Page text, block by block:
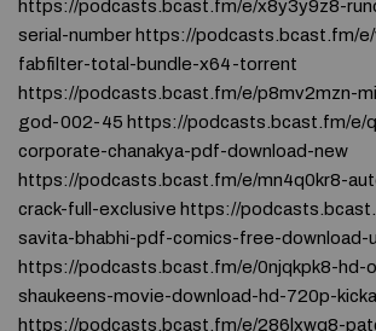
https://podcasts.bcast.fm/e/x8y3y9z8-
serial-number https://podcasts.bcast.fm/
fabfilter-total-bundle-x64-torrent
https://podcasts.bcast.fm/e/p8mv2mzn-
god-002-45 https://podcasts.bcast.fm/e/
corporate-chanakya-pdf-download-new
https://podcasts.bcast.fm/e/mn4q0kr8-
crack-full-exclusive https://
savita-bhabhi-pdf-comics-free-download-
https://podcasts.bcast.fm/e/0njqkpk8-hd-
shaukeens-movie-download-hd-720p-
https://podcasts.bcast.fm/e/286lxwq8-